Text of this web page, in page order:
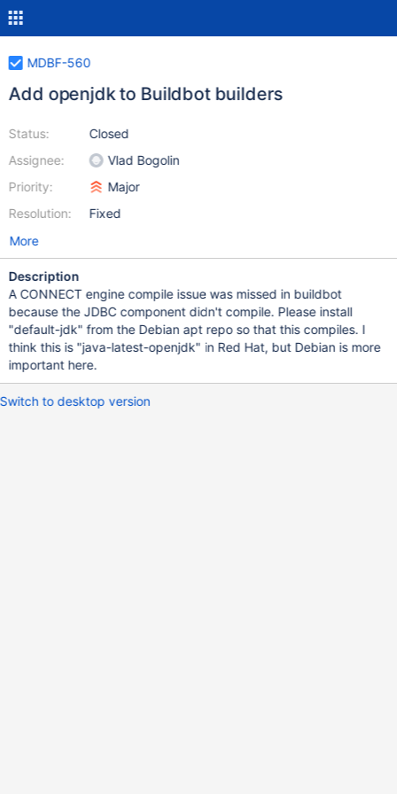
MDBF-560
Add openjdk to Buildbot builders
Status:
Assignee:
Priority:
Resolution:
Closed
Vlad Bogolin
Major
Fixed
More
Description
A CONNECT engine compile issue was missed in buildbot
because the JDBC component didn't compile. Please install
"default-jdk" from the Debian apt repo so that this compiles. I
think this is "java-latest-openjdk" in Red Hat, but Debian is more
important here.
Switch to desktop version